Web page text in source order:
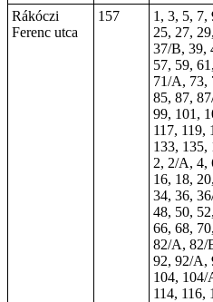
Rákóczi
Ferenc utca
157
1, 3, 5, 7,
25, 27,
37/B, 39,
57, 59,
71/A, 73,
85, 87,
99, 101,
117, 119,
133, 135,
2, 2/A, 4,
16, 18,
34, 36,
48, 50,
66, 68,
82/A, 82/
92, 92/A,
104, 104/
114, 116,